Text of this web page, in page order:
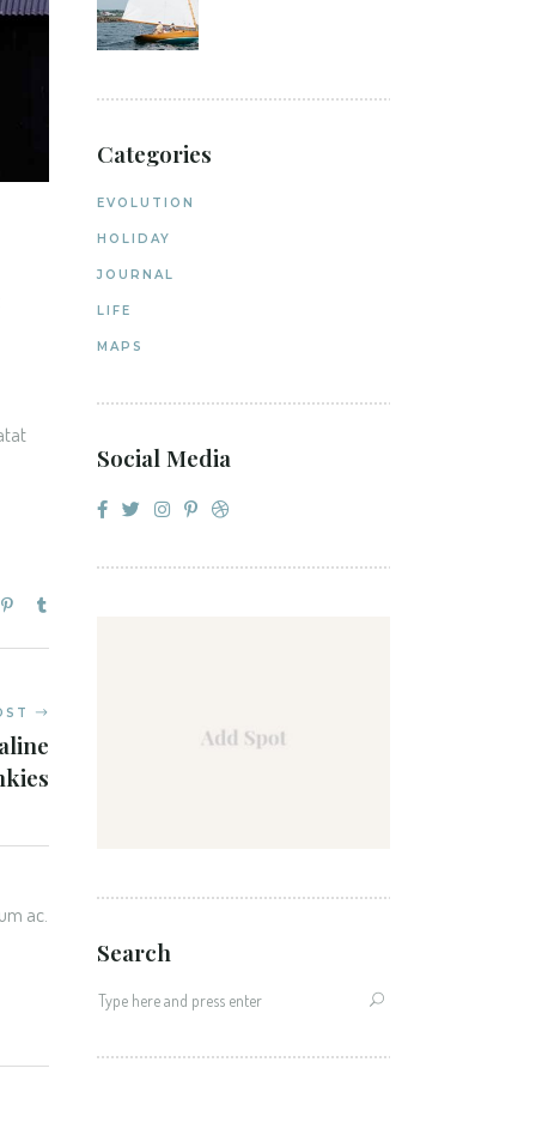
ac.
Categories
EVOLUTION
HOLIDAY
JOURNAL
LIFE
MAPS
Social Media
Search